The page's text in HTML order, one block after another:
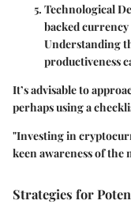
Technological
backed
Understanding
productiveness
It’s advisable to
perhaps using a
"Investing in
keen awareness of the
Strategies for